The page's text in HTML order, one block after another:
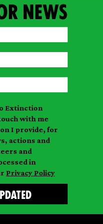
news
Extinction
with me
I provide, for
actions and
and
in
Privacy Policy